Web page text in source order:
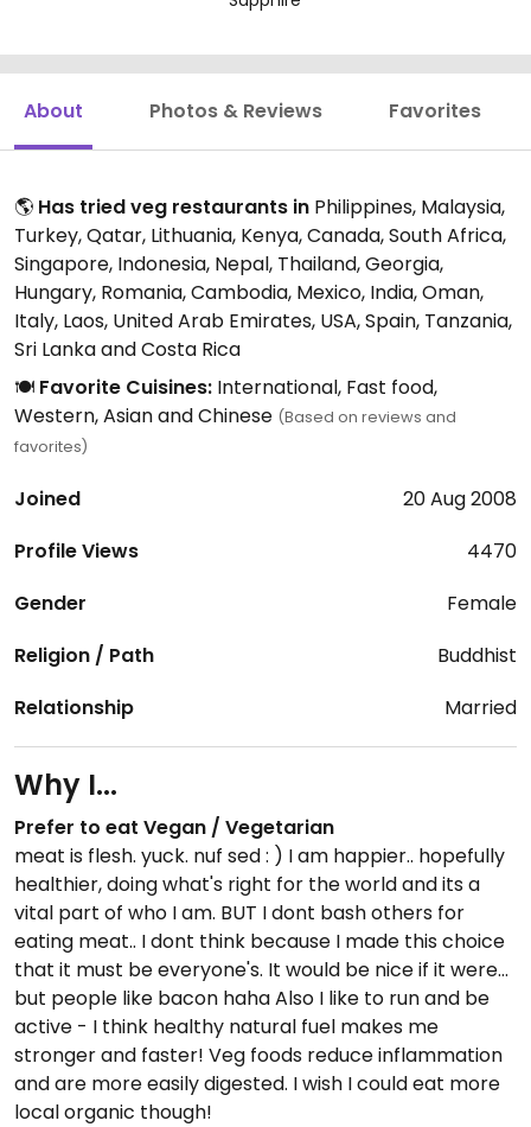
About Photos & Reviews Favorites
🌎 Has tried veg restaurants in Philippines, Malaysia,
Turkey, Qatar, Lithuania, Kenya, Canada, South Africa,
Singapore, Indonesia, Nepal, Thailand, Georgia,
Hungary, Romania, Cambodia, Mexico, India, Oman,
Italy, Laos, United Arab Emirates, USA, Spain, Tanzania,
Sri Lanka and Costa Rica
🍽️ Favorite Cuisines: International, Fast food,
Western, Asian and Chinese (Based on reviews and
favorites)
Joined
20 Aug 2008
Profile Views
4470
Gender
Female
Religion / Path
Buddhist
Relationship
Married
Why I...
Prefer to eat Vegan / Vegetarian
meat is flesh. yuck. nuf sed : ) I am happier.. hopefully
healthier, doing what's right for the world and its a
vital part of who I am. BUT I dont bash others for
eating meat.. I dont think because I made this choice
that it must be everyone's. It would be nice if it were...
but people like bacon haha Also I like to run and be
active - I think healthy natural fuel makes me
stronger and faster! Veg foods reduce inflammation
and are more easily digested. I wish I could eat more
local organic though!